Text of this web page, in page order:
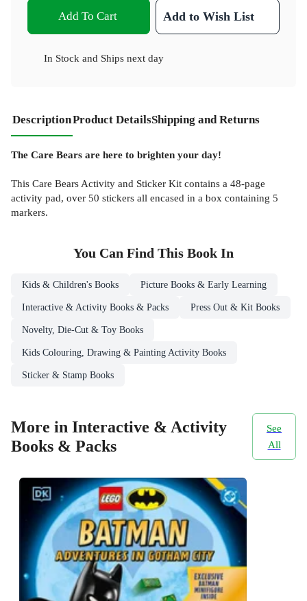
Add To Cart Add to Wish List
In Stock and Ships next day
DescriptionProduct DetailsShipping and Returns
The Care Bears are here to brighten your day!
This Care Bears Activity and Sticker Kit contains a 48-page
activity pad, over 50 stickers all encased in a box containing 5
markers.
You Can Find This Book In
Kids & Children's Books Picture Books & Early Learning
Interactive & Activity Books & Packs Press Out & Kit Books
Novelty, Die-Cut & Toy Books
Kids Colouring, Drawing & Painting Activity Books
Sticker & Stamp Books
More in Interactive & Activity
Books & Packs
See
All